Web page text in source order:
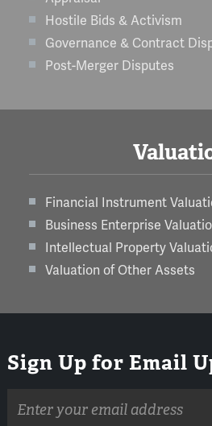
Hostile Bids & Activism
Governance & Contract
Post-Merger Disputes
Financial Instrument
Business Enterprise
Intellectual Property
Valuation of Other Assets
Sign Up for Email
address